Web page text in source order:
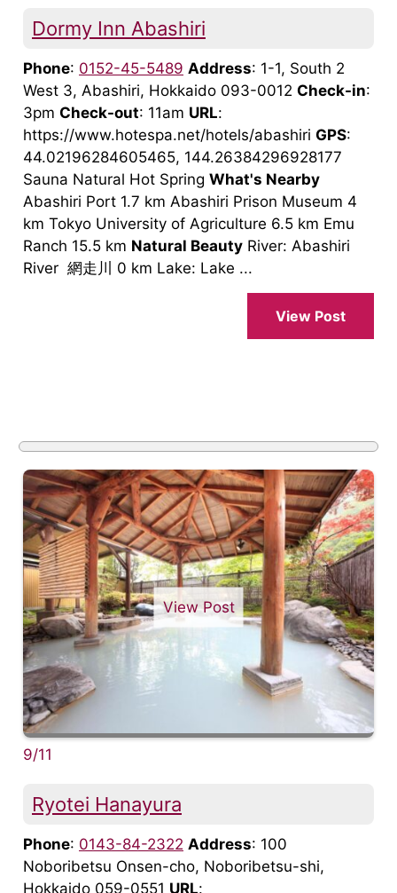
Dormy Inn Abashiri
Phone: 0152-45-5489 Address: 1-1, South 2
West 3, Abashiri, Hokkaido 093-0012 Check-in:
3pm Check-out: 11am URL:
https://www.hotespa.net/hotels/abashiri GPS:
44.02196284605465, 144.26384296928177
Sauna Natural Hot Spring What's Nearby
Abashiri Port 1.7 km Abashiri Prison Museum 4
km Tokyo University of Agriculture 6.5 km Emu
Ranch 15.5 km Natural Beauty River: Abashiri
River 網走川 0 km Lake: Lake ...
View Post
View Post
9/11
Ryotei Hanayura
Phone: 0143-84-2322 Address: 100
Noboribetsu Onsen-cho, Noboribetsu-shi,
Hokkaido 059-0551 URL: